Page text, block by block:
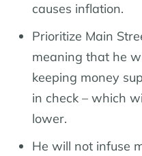
causes inflation.
Prioritize Main
meaning that he
keeping money
in check – which
lower.
He will not infuse